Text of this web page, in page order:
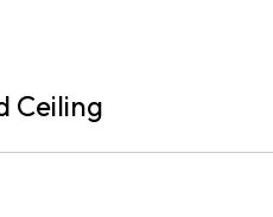
Ceiling